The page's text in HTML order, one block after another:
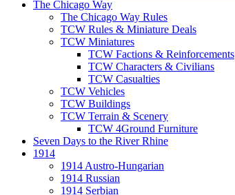
The Chicago Way
The Chicago Way Rules
TCW Rules & Miniature Deals
TCW Miniatures
TCW Factions & Reinforcements
TCW Characters & Civilians
TCW Casualties
TCW Vehicles
TCW Buildings
TCW Terrain & Scenery
TCW 4Ground Furniture
Seven Days to the River Rhine
1914
1914 Austro-Hungarian
1914 Russian
1914 Serbian